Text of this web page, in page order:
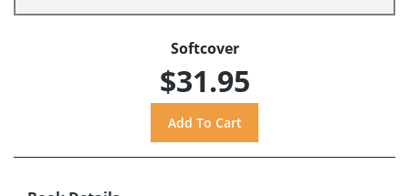
Softcover
$31.95